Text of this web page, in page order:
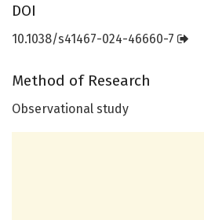
DOI
10.1038/s41467-024-46660-7
Method of Research
Observational study